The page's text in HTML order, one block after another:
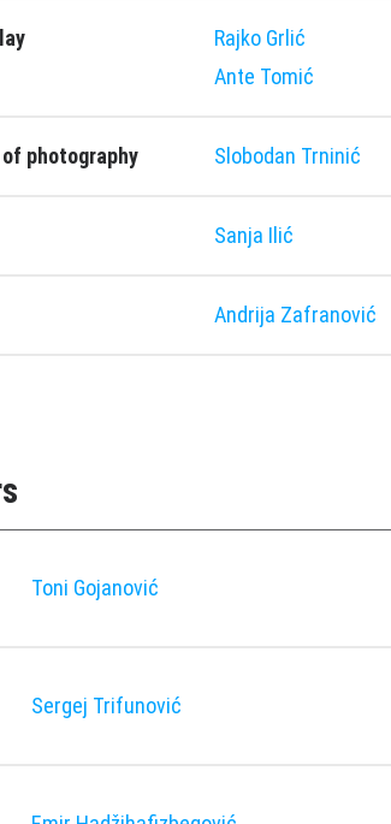
Rajko Grlić
Ante Tomić
photography Slobodan Trninić
Sanja Ilić
Andrija Zafranović
Toni Gojanović
Sergej Trifunović